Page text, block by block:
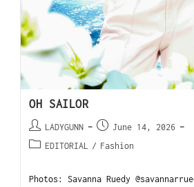
OH SAILOR
LADYGUNN
June 14, 2026
EDITORIAL
/ Fashion
Photos: Savanna Ruedy